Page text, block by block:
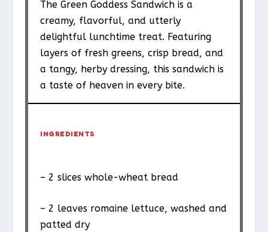
The Green Goddess Sandwich is a
creamy, flavorful, and utterly
delightful lunchtime treat. Featuring
layers of fresh greens, crisp bread, and
a tangy, herby dressing, this sandwich is
a taste of heaven in every bite.
INGREDIENTS
– 2 slices whole-wheat bread
– 2 leaves romaine lettuce, washed and
patted dry